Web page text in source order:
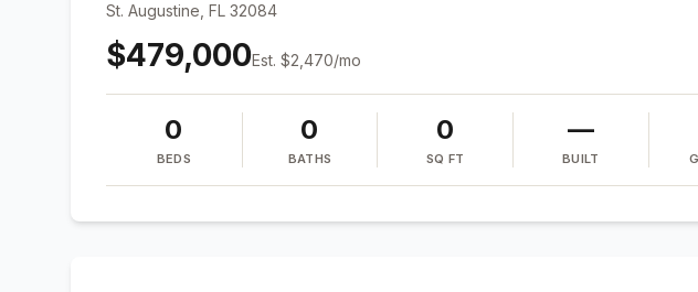
St. Augustine, FL 32084
$479,000Est. $2,470/mo
0
BEDS
0
BATHS
0
SQ FT
—
BUILT